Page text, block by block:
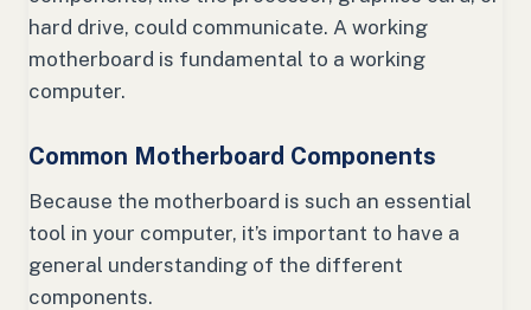
hard drive, could communicate. A working
motherboard is fundamental to a working
computer.
Common Motherboard Components
Because the motherboard is such an essential
tool in your computer, it’s important to have a
general understanding of the different
components.